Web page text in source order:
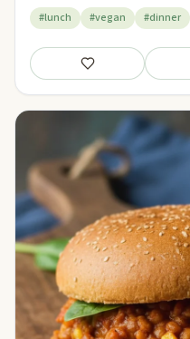
#lunch #vegan #dinner
Save